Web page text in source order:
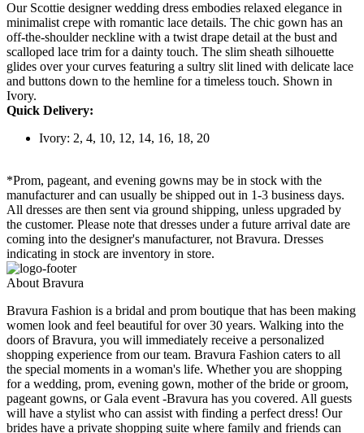
Our Scottie designer wedding dress embodies relaxed elegance in
minimalist crepe with romantic lace details. The chic gown has an
off-the-shoulder neckline with a twist drape detail at the bust and
scalloped lace trim for a dainty touch. The slim sheath silhouette
glides over your curves featuring a sultry slit lined with delicate lace
and buttons down to the hemline for a timeless touch. Shown in
Ivory.
Quick Delivery:
Ivory: 2, 4, 10, 12, 14, 16, 18, 20
*Prom, pageant, and evening gowns may be in stock with the
manufacturer and can usually be shipped out in 1-3 business days.
All dresses are then sent via ground shipping, unless upgraded by
the customer. Please note that dresses under a future arrival date are
coming into the designer's manufacturer, not Bravura. Dresses
indicating in stock are inventory in store.
About Bravura
Bravura Fashion is a bridal and prom boutique that has been making
women look and feel beautiful for over 30 years. Walking into the
doors of Bravura, you will immediately receive a personalized
shopping experience from our team. Bravura Fashion caters to all
the special moments in a woman's life. Whether you are shopping
for a wedding, prom, evening gown, mother of the bride or groom,
pageant gowns, or Gala event -Bravura has you covered. All guests
will have a stylist who can assist with finding a perfect dress! Our
brides have a private shopping suite where family and friends can